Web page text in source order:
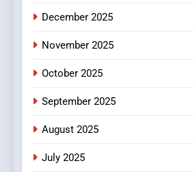
December 2025
November 2025
October 2025
September 2025
August 2025
July 2025